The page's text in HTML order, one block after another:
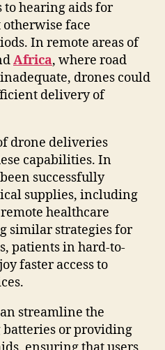
to hearing aids for
face
In remote areas of
Africa, where road
drones could
delivery of
drone deliveries
capabilities. In
successfully
supplies, including
healthcare
similar strategies for
patients in hard-to-
faster access to
streamline the
batteries or providing